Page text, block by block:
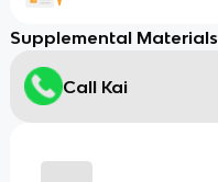
Supplemental Materials
Call Kai